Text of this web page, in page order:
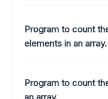
Program to count
elements in an array.
Program to count